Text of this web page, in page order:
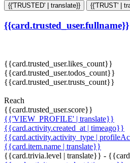
{{'TRUSTED' | translate}} {{'TRUST' |
{{card.trusted_user.fullname}}
{{card.trusted_user.likes_count}}
{{card.trusted_user.todos_count}}
{{card.trusted_user.trusts_count}}
Reach
{{card.trusted_user.score}}
{{'VIEW_PROFILE' | translate}}
{{card.activity.created_at | timeago}}
{{card.activity.activity_type |
{{card.item.name | translate}}
{{card.trivia.level | translate}} -